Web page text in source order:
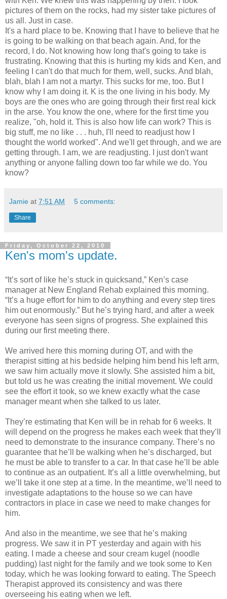
pictures of them on the rocks, had my sister take pictures of
us all. Just in case.
It's a hard place to be. Knowing that I have to believe that he
is going to be walking on that beach again. And, for the
record, I do. Not knowing how long that's going to take is
frustrating. Knowing that this is hurting my kids and Ken, and
feeling I can't do that much for them, well, sucks. And blah,
blah, blah I am not a martyr. This sucks for me, too. But I
know why I am doing it. K is the one living in his body. My
boys are the ones who are going through their first real kick
in the arse. You know the one, where for the first time you
realize, "oh, hold it. This is also how life can work? This is
big stuff, me no like . . . huh, I'll need to readjust how I
thought the world worked". And we'll get through, and we are
getting through. I am, we are readjusting. I just don't want
anything or anyone falling down too far while we do. You
know?
Jamie at 7:51 AM 5 comments:
Share
Friday, October 22, 2010
Ken's mom's update.
“It’s sort of like he’s stuck in quicksand,” Ken’s case
manager at New England Rehab explained this morning.
“It’s a huge effort for him to do anything and every step tires
him out enormously.” But he’s trying hard, and after a week
everyone has seen signs of progress. She explained this
during our first meeting there.
We arrived here this morning during OT, and with the
therapist sitting at his bedside helping him bend his left arm,
we saw him actually move it slowly. She assisted him a bit,
but told us he was creating the initial movement. We could
see the effort it took, so we knew exactly what the case
manager meant when she talked to us later.
They’re estimating that Ken will be in rehab for 6 weeks. It
will depend on the progress he makes each week that they’ll
need to demonstrate to the insurance company. There’s no
guarantee that he’ll be walking when he’s discharged, but
he must be able to transfer to a car. In that case he’ll be able
to continue as an outpatient. It’s all a little overwhelming, but
we’ll take it one step at a time. In the meantime, we’ll need to
investigate adaptations to the house so we can have
contractors in place in case we need to make changes for
him.
And also in the meantime, we see that he’s making
progress. We saw it in PT yesterday and again with his
eating. I made a cheese and sour cream kugel (noodle
pudding) last night for the family and we took some to Ken
today, which he was looking forward to eating. The Speech
Therapist approved its consistency and was there
overseeing his eating when we left.